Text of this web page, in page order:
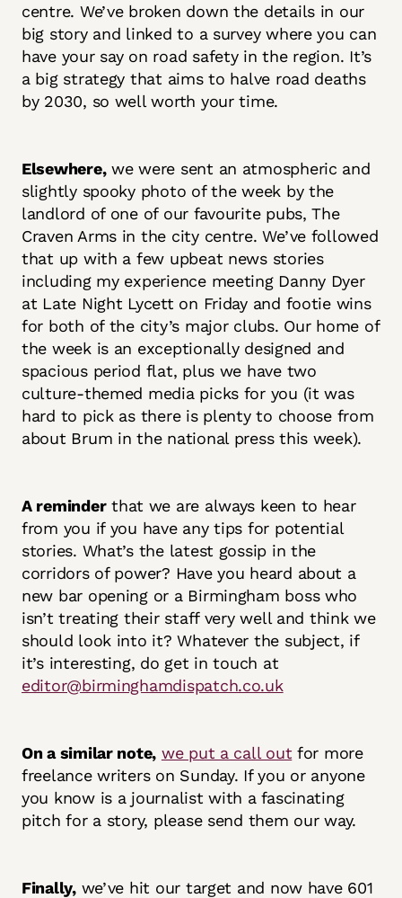
centre. We’ve broken down the details in our
big story and linked to a survey where you can
have your say on road safety in the region. It’s
a big strategy that aims to halve road deaths
by 2030, so well worth your time.
Elsewhere,we were sent an atmospheric and
slightly spooky photo of the week by the
landlord of one of our favourite pubs, The
Craven Arms in the city centre. We’ve followed
that up with a few upbeat news stories
including my experience meeting Danny Dyer
at Late Night Lycett on Friday and footie wins
for both of the city’s major clubs. Our home of
the week is an exceptionally designed and
spacious period flat, plus we have two
culture-themed media picks for you (it was
hard to pick as there is plenty to choose from
about Brum in the national press this week).
A reminderthat we are always keen to hear
from you if you have any tips for potential
stories. What’s the latest gossip in the
corridors of power? Have you heard about a
new bar opening or a Birmingham boss who
isn’t treating their staff very well and think we
should look into it? Whatever the subject, if
it’s interesting, do get in touch at
editor@birminghamdispatch.co.uk
On a similar note, we put a call out for more
freelance writers on Sunday. If you or anyone
you know is a journalist with a fascinating
pitch for a story, please send them our way.
Finally,we’ve hit our target and now have 601